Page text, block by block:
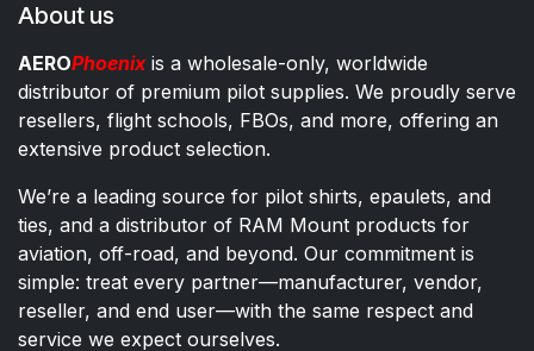
About us
AEROPhoenixis a wholesale-only, worldwide
distributor of premium pilot supplies. We proudly serve
resellers, flight schools, FBOs, and more, offering an
extensive product selection.
We’re a leading source for pilot shirts, epaulets, and
ties, and a distributor of RAM Mount products for
aviation, off-road, and beyond. Our commitment is
simple: treat every partner—manufacturer, vendor,
reseller, and end user—with the same respect and
service we expect ourselves.